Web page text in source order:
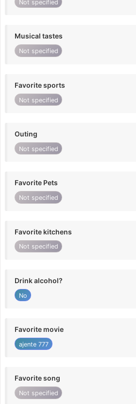
Not specified
Musical tastes
Not specified
Favorite sports
Not specified
Outing
Not specified
Favorite Pets
Not specified
Favorite kitchens
Not specified
Drink alcohol?
No
Favorite movie
ajente 777
Favorite song
Not specified